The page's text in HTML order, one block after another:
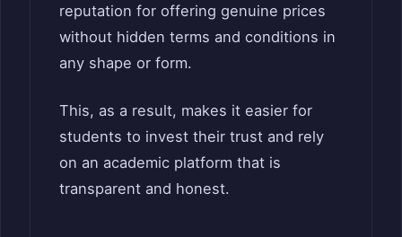
reputation for offering genuine prices
without hidden terms and conditions in
any shape or form.
This, as a result, makes it easier for
students to invest their trust and rely
on an academic platform that is
transparent and honest.